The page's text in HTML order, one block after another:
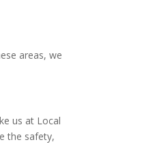
areas, we
us at Local
the safety,